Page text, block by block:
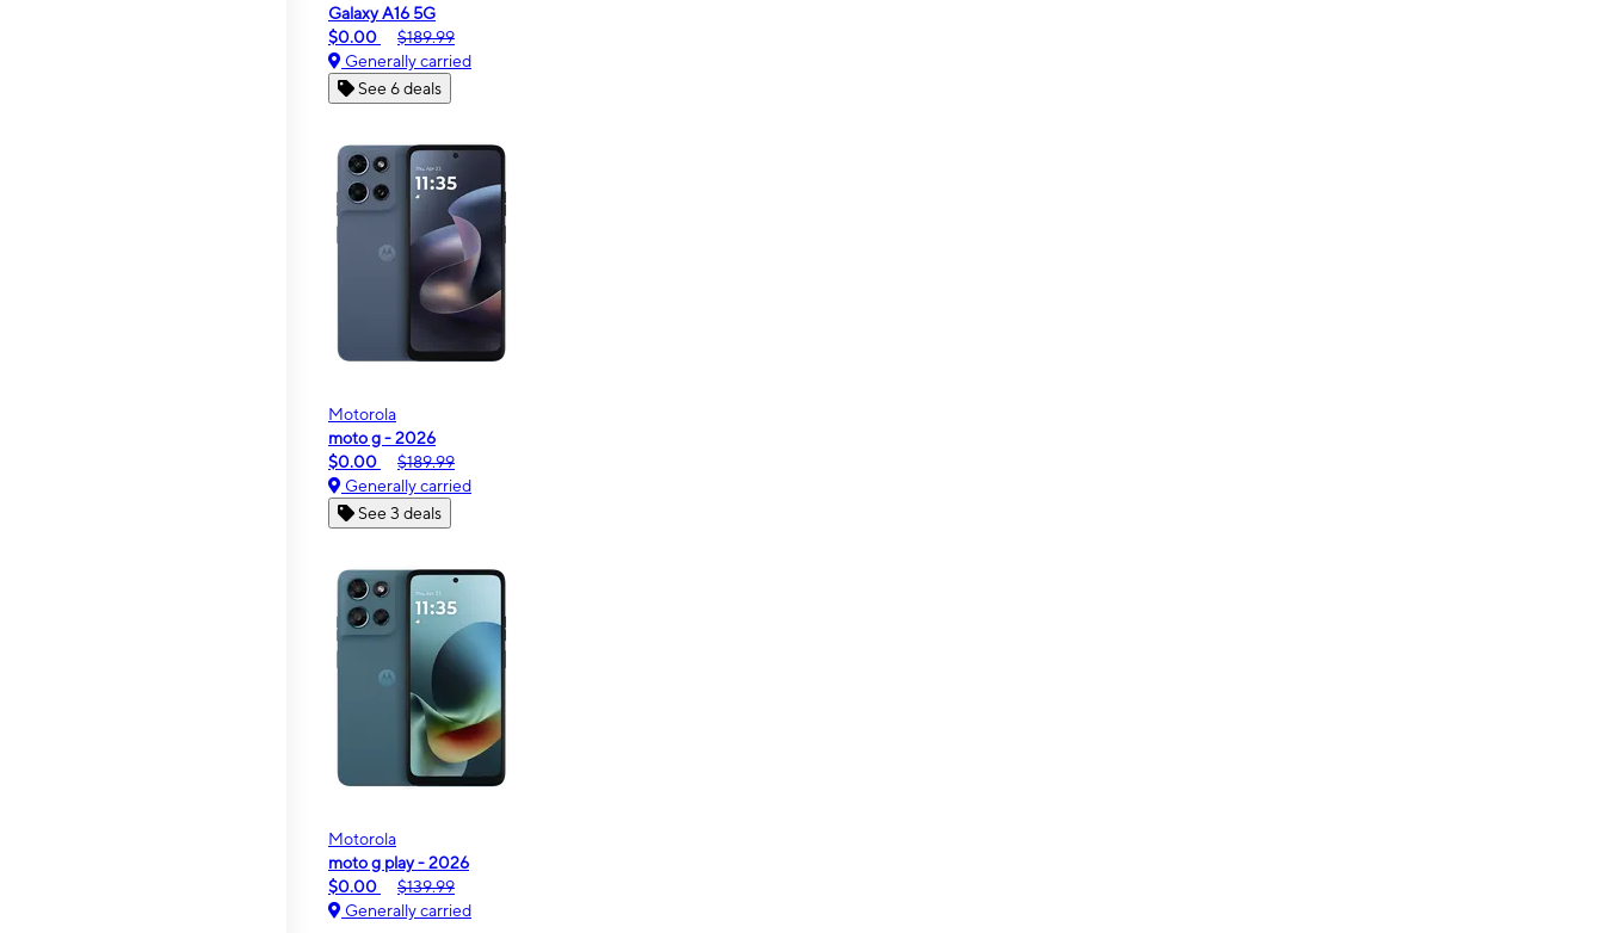
Galaxy A16 5G
$0.00
$189.99
Generally carried
See 6 deals
Motorola
moto g - 2026
$0.00
$189.99
Generally carried
See 3 deals
Motorola
moto g play - 2026
$0.00
$139.99
Generally carried